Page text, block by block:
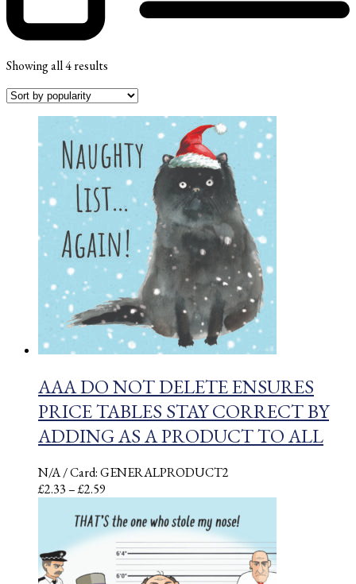
Showing all 4 results
AAA DO NOT DELETE ENSURES
PRICE TABLES STAY CORRECT BY
ADDING AS A PRODUCT TO ALL
N/A/ Card: GENERALPRODUCT2
£2.33–£2.59
£2.33
through
£2.59